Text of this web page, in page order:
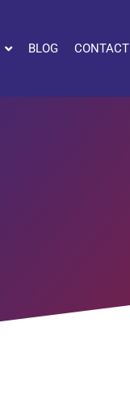
BLOG CONTACT